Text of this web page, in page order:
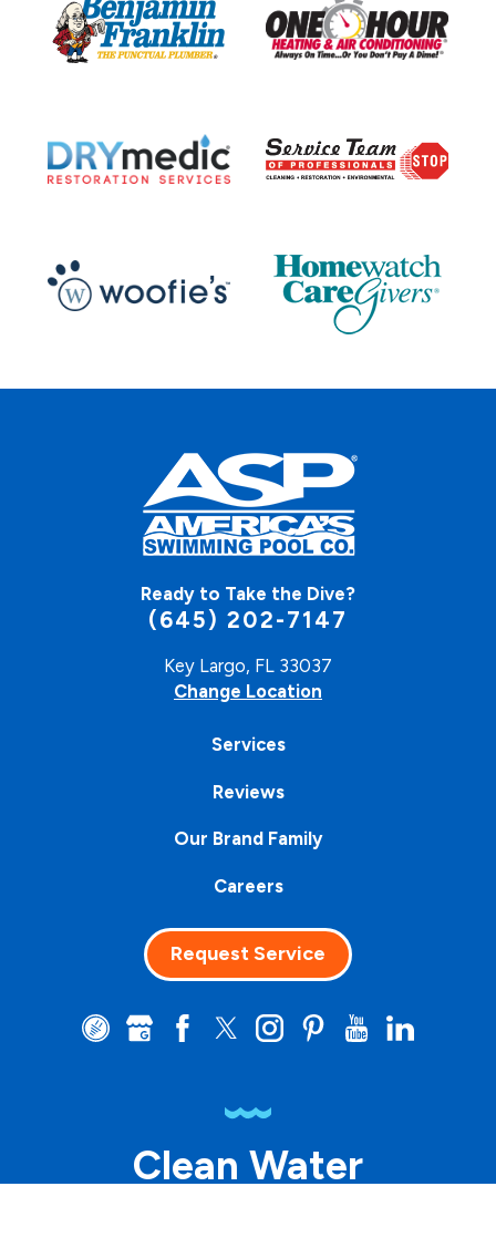
Ready to Take the Dive?
(645) 202-7147
Key Largo, FL 33037
Change Location
Services
Reviews
Our Brand Family
Careers
Request Service
Clean Water